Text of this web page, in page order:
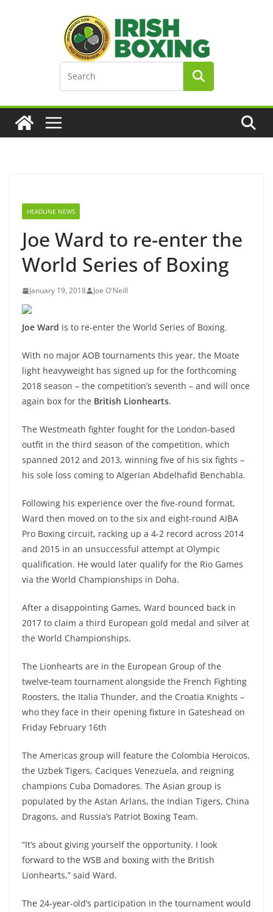
HEADLINE NEWS
Joe Ward to re-enter the
World Series of Boxing
January 19, 2018 Joe O'Neill
Joe Ward is to re-enter the World Series of Boxing.
With no major AOB tournaments this year, the Moate
light heavyweight has signed up for the forthcoming
2018 season – the competition’s seventh – and will once
again box for the British Lionhearts.
The Westmeath fighter fought for the London-based
outfit in the third season of the competition, which
spanned 2012 and 2013, winning five of his six fights –
his sole loss coming to Algerian Abdelhafid Benchabla.
Following his experience over the five-round format,
Ward then moved on to the six and eight-round AIBA
Pro Boxing circuit, racking up a 4-2 record across 2014
and 2015 in an unsuccessful attempt at Olympic
qualification. He would later qualify for the Rio Games
via the World Championships in Doha.
After a disappointing Games, Ward bounced back in
2017 to claim a third European gold medal and silver at
the World Championships.
The Lionhearts are in the European Group of the
twelve-team tournament alongside the French Fighting
Roosters, the Italia Thunder, and the Croatia Knights –
who they face in their opening fixture in Gateshead on
Friday February 16th
The Americas group will feature the Colombia Heroicos,
the Uzbek Tigers, Caciques Venezuela, and reigning
champions Cuba Domadores. The Asian group is
populated by the Astan Arlans, the Indian Tigers, China
Dragons, and Russia’s Patriot Boxing Team.
“It’s about giving yourself the opportunity. I look
forward to the WSB and boxing with the British
Lionhearts,” said Ward.
The 24-year-old’s participation in the tournament would